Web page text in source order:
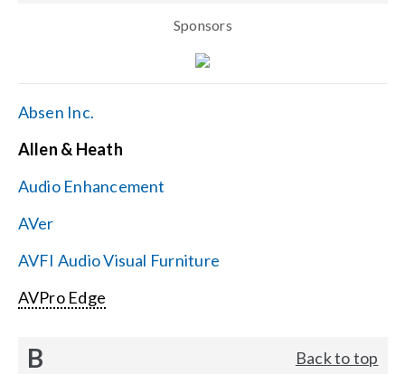
Get Support
Contact Us
Sponsors
Absen Inc.
Allen & Heath
Audio Enhancement
AVer
AVFI Audio Visual Furniture
AVPro Edge
B Back to top